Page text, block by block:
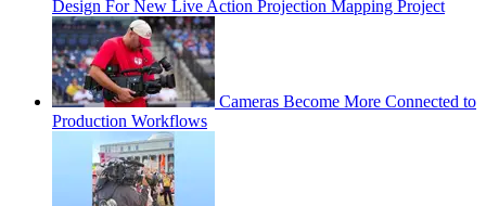
Design For New Live Action Projection Mapping Project
Cameras Become More Connected to
Production Workflows